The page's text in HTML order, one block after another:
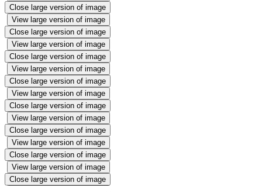
Close large version of image
View large version of image
Close large version of image
View large version of image
Close large version of image
View large version of image
Close large version of image
View large version of image
Close large version of image
View large version of image
Close large version of image
View large version of image
Close large version of image
View large version of image
Close large version of image